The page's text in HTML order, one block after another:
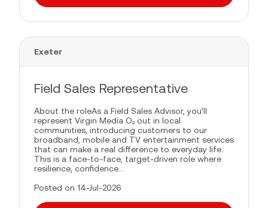
Exeter
Field Sales Representative
About the roleAs a Field Sales Advisor, you’ll
represent Virgin Media O₂ out in local
communities, introducing customers to our
broadband, mobile and TV entertainment services
that can make a real difference to everyday life.
This is a face-to-face, target-driven role where
resilience, confidence...
Posted on 14-Jul-2026